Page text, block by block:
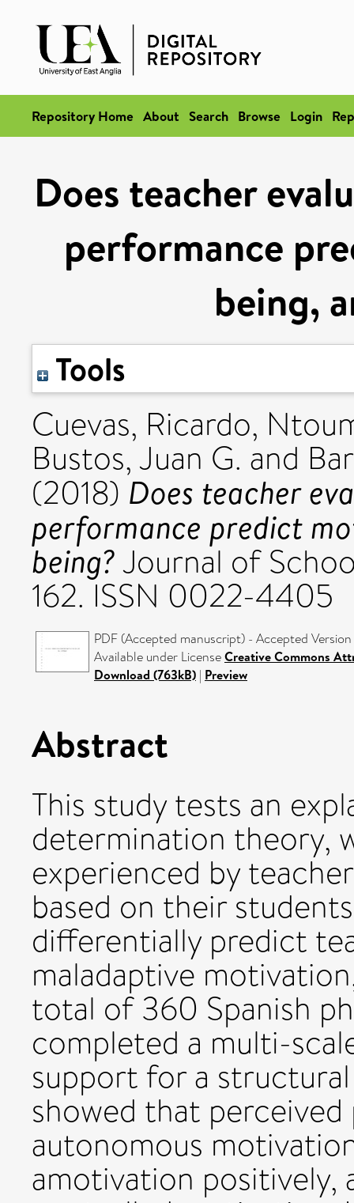
Repository Home About Search Browse Login
Does teacher
performance
being,
Tools
Cuevas, Ricardo,
Bustos, Juan G. and
(2018) Does teacher
performance predict
being?Journal of
162. ISSN 0022-4405
PDF (Accepted manuscript) - Accepted Version
Available under LicenseCreative Commons
Download (763kB) | Preview
Abstract
This study tests an
determination theory,
experienced by
based on their
differentially predict
maladaptive
total of 360 Spanish
completed a multi-
support for a
showed that
autonomous
amotivation positively,